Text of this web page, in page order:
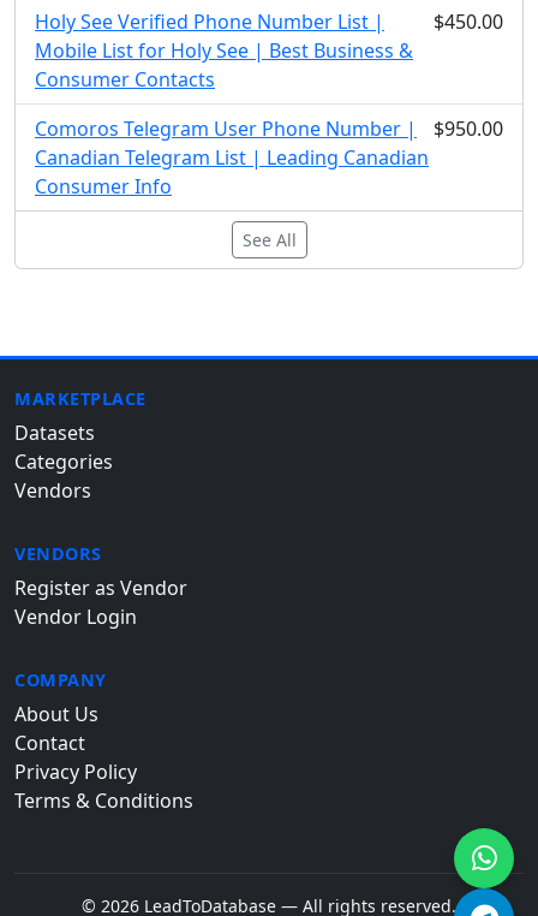
Holy See Verified Phone Number List |
Mobile List for Holy See | Best Business &
Consumer Contacts
$450.00
Comoros Telegram User Phone Number |
Canadian Telegram List | Leading Canadian
Consumer Info
$950.00
See All
MARKETPLACE
Datasets
Categories
Vendors
VENDORS
Register as Vendor
Vendor Login
COMPANY
About Us
Contact
Privacy Policy
Terms & Conditions
© 2026 LeadToDatabase — All rights reserved.